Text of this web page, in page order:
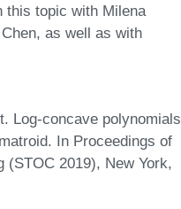
this topic with Milena
as well as with
Log-concave polynomials
In Proceedings of
(STOC 2019), New York,